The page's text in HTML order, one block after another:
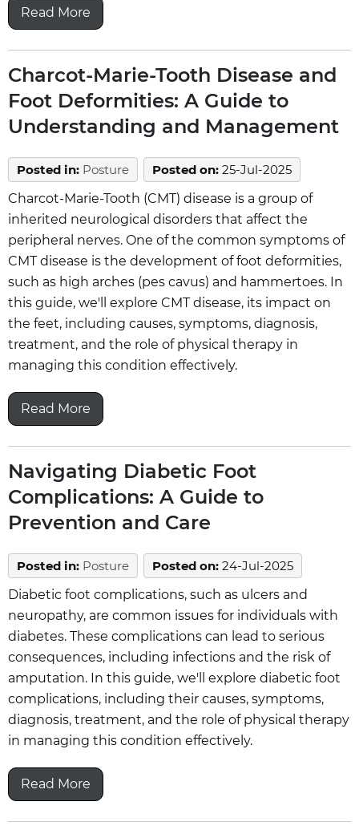
Read More
Charcot-Marie-Tooth Disease and
Foot Deformities: A Guide to
Understanding and Management
Posted in: Posture Posted on: 25-Jul-2025
Charcot-Marie-Tooth (CMT) disease is a group of
inherited neurological disorders that affect the
peripheral nerves. One of the common symptoms of
CMT disease is the development of foot deformities,
such as high arches (pes cavus) and hammertoes. In
this guide, we'll explore CMT disease, its impact on
the feet, including causes, symptoms, diagnosis,
treatment, and the role of physical therapy in
managing this condition effectively.
Read More
Navigating Diabetic Foot
Complications: A Guide to
Prevention and Care
Posted in: Posture Posted on: 24-Jul-2025
Diabetic foot complications, such as ulcers and
neuropathy, are common issues for individuals with
diabetes. These complications can lead to serious
consequences, including infections and the risk of
amputation. In this guide, we'll explore diabetic foot
complications, including their causes, symptoms,
diagnosis, treatment, and the role of physical therapy
in managing this condition effectively.
Read More